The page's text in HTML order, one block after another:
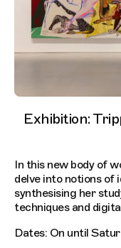
Exhibition:
In this new body of
delve into notions of
synthesising her
techniques and
Dates: On until